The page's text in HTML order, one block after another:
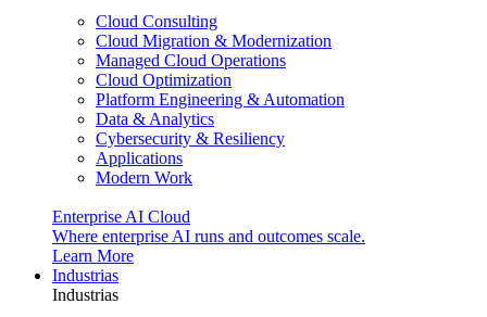
Cloud Consulting
Cloud Migration & Modernization
Managed Cloud Operations
Cloud Optimization
Platform Engineering & Automation
Data & Analytics
Cybersecurity & Resiliency
Applications
Modern Work
Enterprise AI Cloud
Where enterprise AI runs and outcomes scale.
Learn More
Industrias
Industrias